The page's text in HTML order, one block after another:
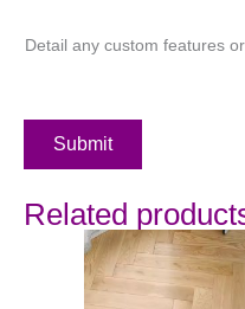
Detail any custom features
Submit
Related